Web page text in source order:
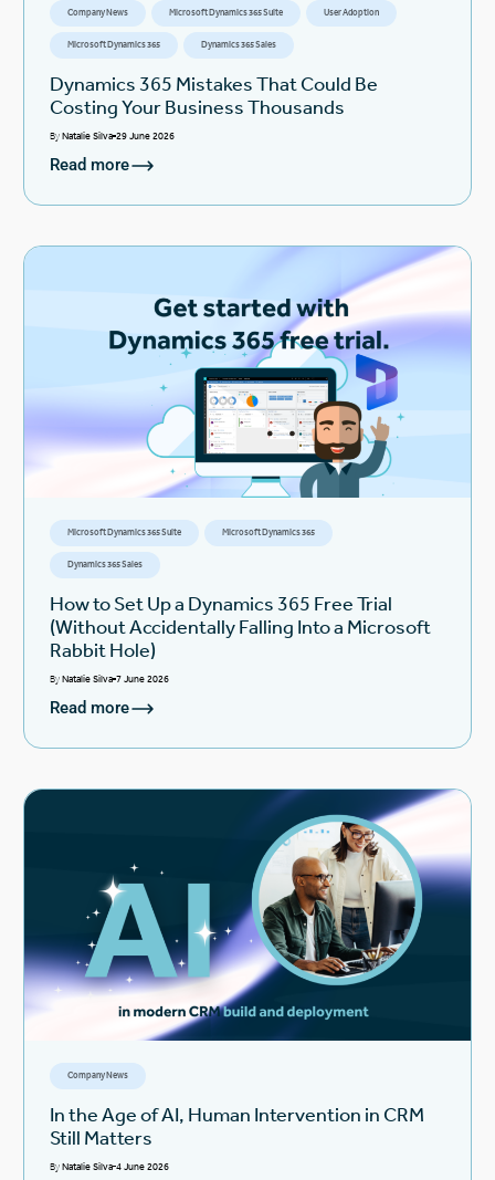
Company News Microsoft Dynamics 365 Suite User Adoption
Microsoft Dynamics 365 Dynamics 365 Sales
Dynamics 365 Mistakes That Could Be
Costing Your Business Thousands
ByNatalie Silva 29 June 2026
Read more
Microsoft Dynamics 365 Suite Microsoft Dynamics 365
Dynamics 365 Sales
How to Set Up a Dynamics 365 Free Trial
(Without Accidentally Falling Into a Microsoft
Rabbit Hole)
ByNatalie Silva 7 June 2026
Read more
Company News
In the Age of AI, Human Intervention in CRM
Still Matters
ByNatalie Silva 4 June 2026